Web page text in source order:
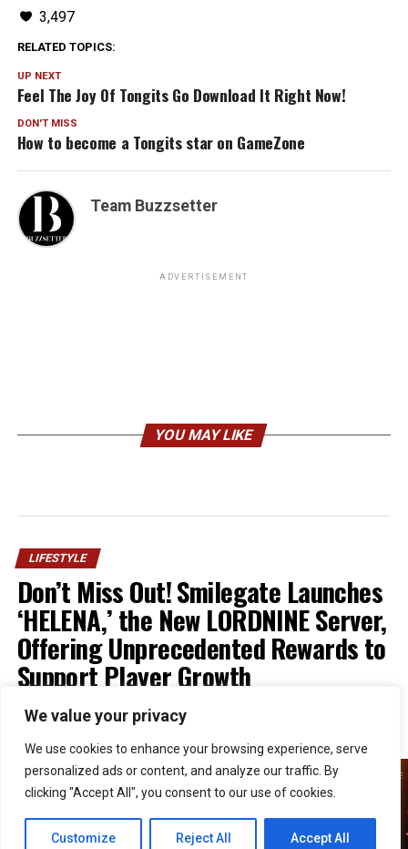
We value your privacy
We use cookies to enhance your browsing experience, serve
personalized ads or content, and analyze our traffic. By
clicking "Accept All", you consent to our use of cookies.
Customize Reject All Accept All
3,497
RELATED TOPICS:
UP NEXT
Feel The Joy Of Tongits Go Download It Right Now!
DON'T MISS
How to become a Tongits star on GameZone
Team Buzzsetter
ADVERTISEMENT
YOU MAY LIKE
LIFESTYLE
Don’t Miss Out! Smilegate Launches
‘HELENA,’ the New LORDNINE Server,
Offering Unprecedented Rewards to
Support Player Growth
Published 1 week ago on
Kristian